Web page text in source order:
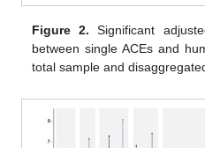
Figure 2. Significant
between single ACEs and
total sample and